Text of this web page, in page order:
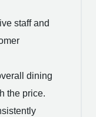
staff and
dining
the price.